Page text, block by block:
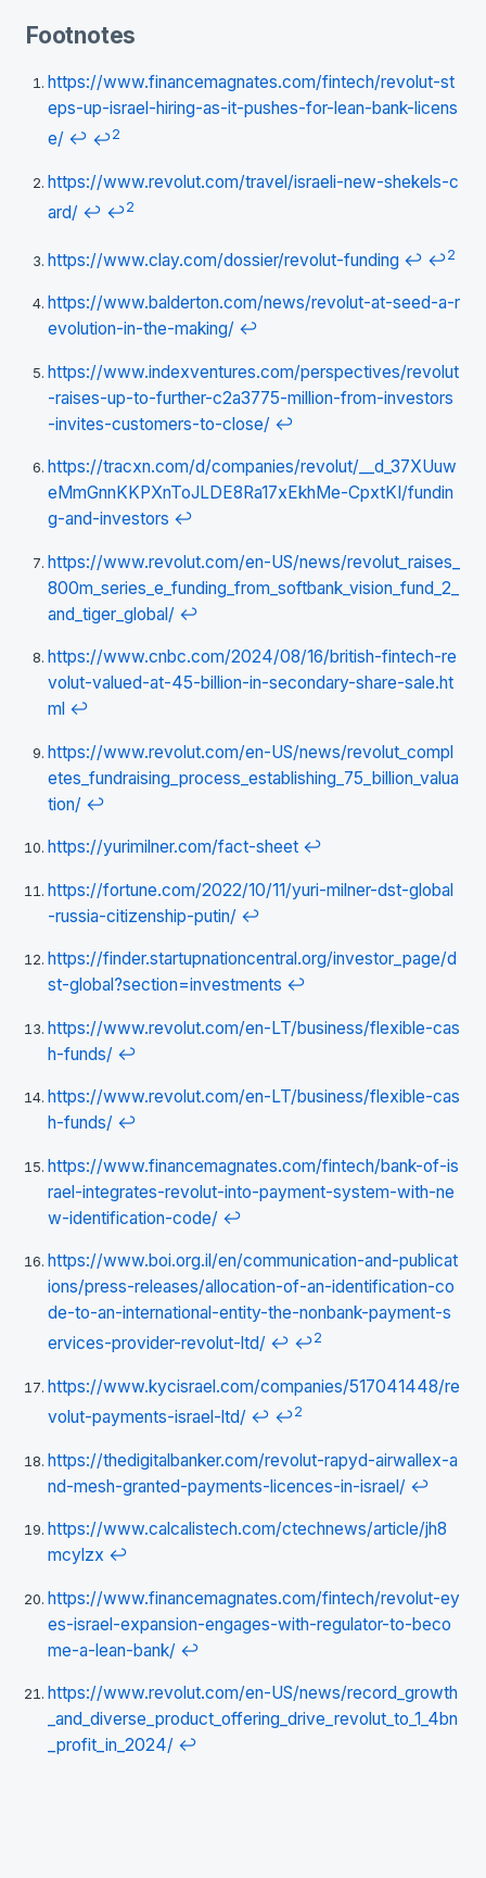
Footnotes
https://www.financemagnates.com/fintech/revolut-st
eps-up-israel-hiring-as-it-pushes-for-lean-bank-licens
e/ ↩ ↩2
https://www.revolut.com/travel/israeli-new-shekels-c
ard/ ↩ ↩2
https://www.clay.com/dossier/revolut-funding ↩ ↩2
https://www.balderton.com/news/revolut-at-seed-a-r
evolution-in-the-making/ ↩
https://www.indexventures.com/perspectives/revolut
-raises-up-to-further-c2a3775-million-from-investors
-invites-customers-to-close/ ↩
https://tracxn.com/d/companies/revolut/__d_37XUuw
eMmGnnKKPXnToJLDE8Ra17xEkhMe-CpxtKI/fundin
g-and-investors ↩
https://www.revolut.com/en-US/news/revolut_raises_
800m_series_e_funding_from_softbank_vision_fund_2_
and_tiger_global/ ↩
https://www.cnbc.com/2024/08/16/british-fintech-re
volut-valued-at-45-billion-in-secondary-share-sale.ht
ml ↩
https://www.revolut.com/en-US/news/revolut_compl
etes_fundraising_process_establishing_75_billion_valua
tion/ ↩
https://yurimilner.com/fact-sheet ↩
https://fortune.com/2022/10/11/yuri-milner-dst-global
-russia-citizenship-putin/ ↩
https://finder.startupnationcentral.org/investor_page/d
st-global?section=investments ↩
https://www.revolut.com/en-LT/business/flexible-cas
h-funds/ ↩
https://www.revolut.com/en-LT/business/flexible-cas
h-funds/ ↩
https://www.financemagnates.com/fintech/bank-of-is
rael-integrates-revolut-into-payment-system-with-ne
w-identification-code/ ↩
https://www.boi.org.il/en/communication-and-publicat
ions/press-releases/allocation-of-an-identification-co
de-to-an-international-entity-the-nonbank-payment-s
ervices-provider-revolut-ltd/ ↩ ↩2
https://www.kycisrael.com/companies/517041448/re
volut-payments-israel-ltd/ ↩ ↩2
https://thedigitalbanker.com/revolut-rapyd-airwallex-a
nd-mesh-granted-payments-licences-in-israel/ ↩
https://www.calcalistech.com/ctechnews/article/jh8
mcylzx ↩
https://www.financemagnates.com/fintech/revolut-ey
es-israel-expansion-engages-with-regulator-to-beco
me-a-lean-bank/ ↩
https://www.revolut.com/en-US/news/record_growth
_and_diverse_product_offering_drive_revolut_to_1_4bn
_profit_in_2024/ ↩